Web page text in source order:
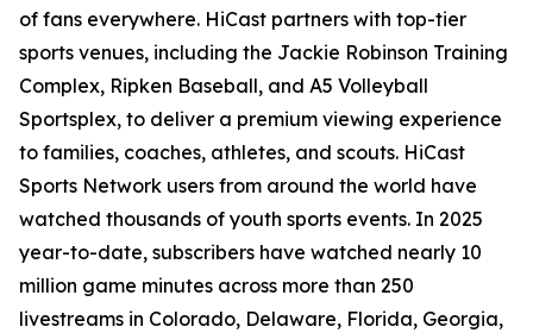
of fans everywhere. HiCast partners with top-tier
sports venues, including the Jackie Robinson Training
Complex, Ripken Baseball, and A5 Volleyball
Sportsplex, to deliver a premium viewing experience
to families, coaches, athletes, and scouts. HiCast
Sports Network users from around the world have
watched thousands of youth sports events. In 2025
year-to-date, subscribers have watched nearly 10
million game minutes across more than 250
livestreams in Colorado, Delaware, Florida, Georgia,